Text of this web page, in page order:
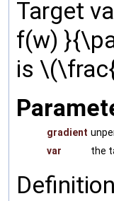
Target
f(w)
is
gradient
var
the